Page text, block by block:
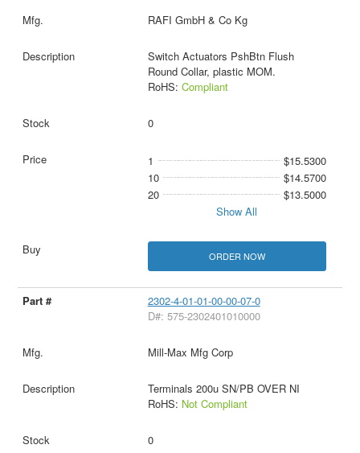
RAFI GmbH & Co Kg
Switch Actuators PshBtn Flush
Round Collar, plastic MOM.
RoHS: Compliant
0
1
$15.5300
10
$14.5700
20
$13.5000
Show All
ORDER NOW
2302-4-01-01-00-00-07-0
D#: 575-2302401010000
Mill-Max Mfg Corp
Terminals 200u SN/PB OVER NI
RoHS: Not Compliant
0